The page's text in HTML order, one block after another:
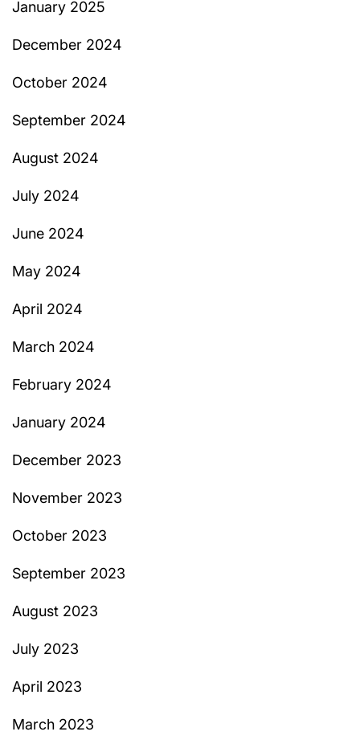
January 2025
December 2024
October 2024
September 2024
August 2024
July 2024
June 2024
May 2024
April 2024
March 2024
February 2024
January 2024
December 2023
November 2023
October 2023
September 2023
August 2023
July 2023
April 2023
March 2023